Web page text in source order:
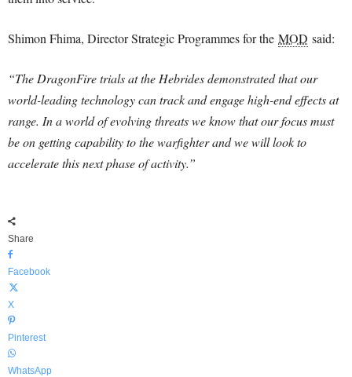
Shimon Fhima, Director Strategic Programmes for the MOD said:
“The DragonFire trials at the Hebrides demonstrated that our
world-leading technology can track and engage high-end effects at
range. In a world of evolving threats we know that our focus must
be on getting capability to the warfighter and we will look to
accelerate this next phase of activity.”
Share
Facebook
X
Pinterest
WhatsApp